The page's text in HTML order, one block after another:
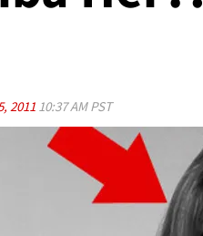
2011 10:37 AM PST